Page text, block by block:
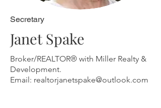
Secretary
Janet Spake
Broker/REALTOR® with Miller Realty &
Development.
Email: realtorjanetspake@outlook.com